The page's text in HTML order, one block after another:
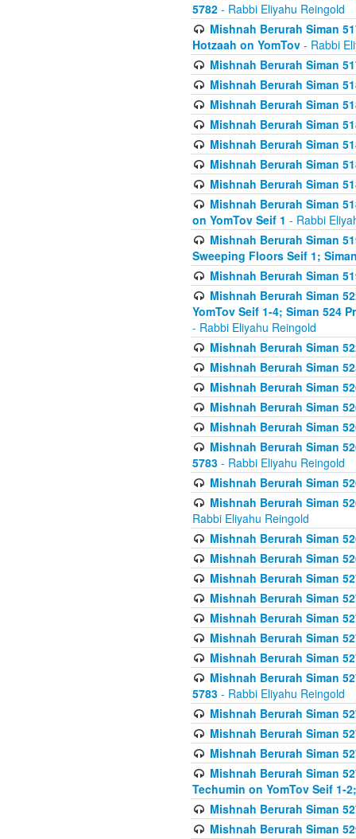
5782 - Rabbi Eliyahu Reingold
Mishnah Berurah Siman
Hotzaah on YomTov - Rabbi
Mishnah Berurah Siman
Mishnah Berurah Siman
Mishnah Berurah Siman
Mishnah Berurah Siman
Mishnah Berurah Siman
Mishnah Berurah Siman
Mishnah Berurah Siman
Mishnah Berurah Siman
on YomTov Seif 1 - Rabbi
Mishnah Berurah Siman
Sweeping Floors Seif 1;
Mishnah Berurah Siman
Mishnah Berurah Siman
YomTov Seif 1-4; Siman 524
- Rabbi Eliyahu Reingold
Mishnah Berurah Siman
Mishnah Berurah Siman
Mishnah Berurah Siman
Mishnah Berurah Siman
Mishnah Berurah Siman
Mishnah Berurah Siman
5783 - Rabbi Eliyahu Reingold
Mishnah Berurah Siman
Mishnah Berurah Siman
Rabbi Eliyahu Reingold
Mishnah Berurah Siman
Mishnah Berurah Siman
Mishnah Berurah Siman
Mishnah Berurah Siman
Mishnah Berurah Siman
Mishnah Berurah Siman
Mishnah Berurah Siman
Mishnah Berurah Siman
5783 - Rabbi Eliyahu Reingold
Mishnah Berurah Siman
Mishnah Berurah Siman
Mishnah Berurah Siman
Mishnah Berurah Siman
Techumin on YomTov Seif 1-
Mishnah Berurah Siman
Mishnah Berurah Siman